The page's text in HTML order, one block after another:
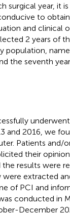
surgical year, it
to
and clinical
2 years of
population,
the seventh
and 2016, we
Patients and/
their
results were
were extracted
of PCI and
conducted in
December